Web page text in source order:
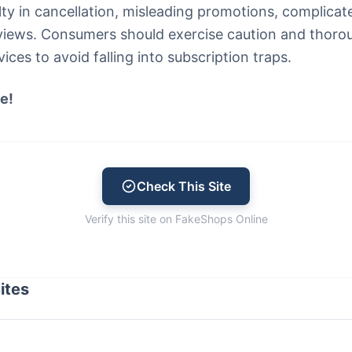
in cancellation, misleading promotions,
Consumers should exercise caution and
to avoid falling into subscription traps.
Check This Site
Verify this site on FakeShops Online